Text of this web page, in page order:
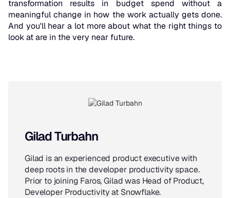
transformation results in budget spend without a
meaningful change in how the work actually gets done.
And you'll hear a lot more about what the right things to
look at are in the very near future.
Gilad Turbahn
Gilad is an experienced product executive with
deep roots in the developer productivity space.
Prior to joining Faros, Gilad was Head of Product,
Developer Productivity at Snowflake.